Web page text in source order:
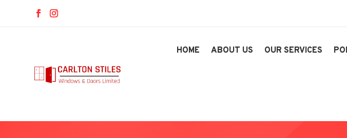
HOME ABOUT US OUR SERVICES